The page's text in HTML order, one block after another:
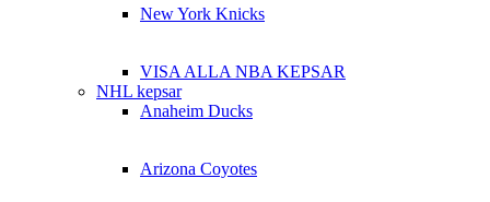
New York Knicks
VISA ALLA NBA KEPSAR
NHL kepsar
Anaheim Ducks
Arizona Coyotes